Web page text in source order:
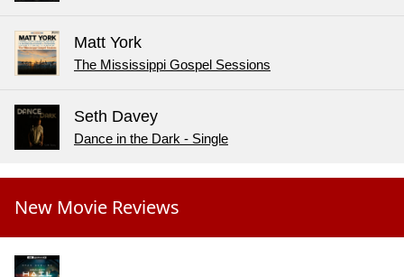
Matt York
The Mississippi Gospel Sessions
Seth Davey
Dance in the Dark - Single
New Movie Reviews